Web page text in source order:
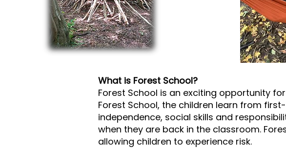
What is Forest School?
Forest School is an exciting opportunity
Forest School, the children learn from
independence, social skills and
when they are back in the classroom.
allowing children to experience risk.